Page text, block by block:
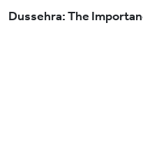
Dussehra: The